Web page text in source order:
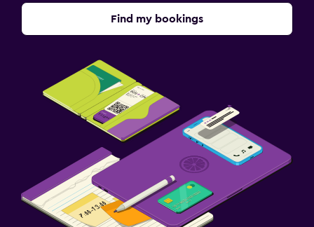
Find my bookings